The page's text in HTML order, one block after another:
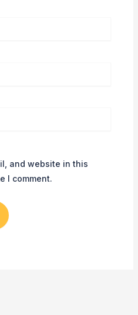
and website in this
I comment.